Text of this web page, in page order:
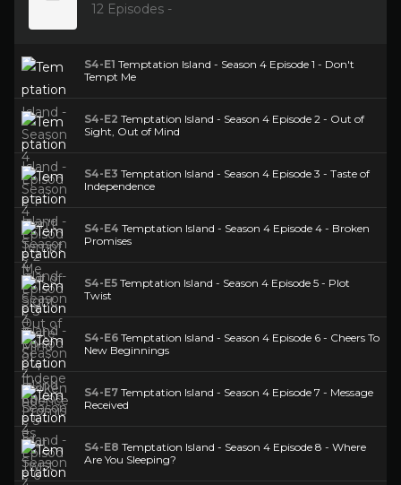
12 Episodes -
S4-E1 Temptation Island - Season 4 Episode 1 - Don't
Tempt Me
S4-E2 Temptation Island - Season 4 Episode 2 - Out of
Sight, Out of Mind
S4-E3 Temptation Island - Season 4 Episode 3 - Taste of
Independence
S4-E4 Temptation Island - Season 4 Episode 4 - Broken
Promises
S4-E5 Temptation Island - Season 4 Episode 5 - Plot
Twist
S4-E6 Temptation Island - Season 4 Episode 6 - Cheers To
New Beginnings
S4-E7 Temptation Island - Season 4 Episode 7 - Message
Received
S4-E8 Temptation Island - Season 4 Episode 8 - Where
Are You Sleeping?